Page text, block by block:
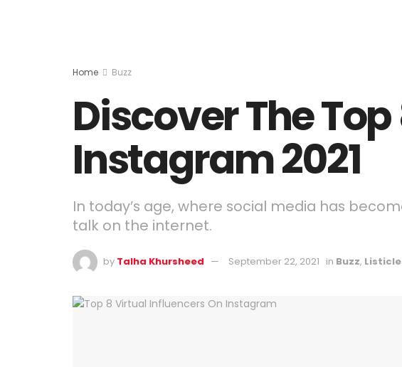
Home Buzz
Discover The
Instagram 2021
In today’s age, where social media has
talk on the internet.
by Talha Khursheed September 22, 2021 in Buzz,